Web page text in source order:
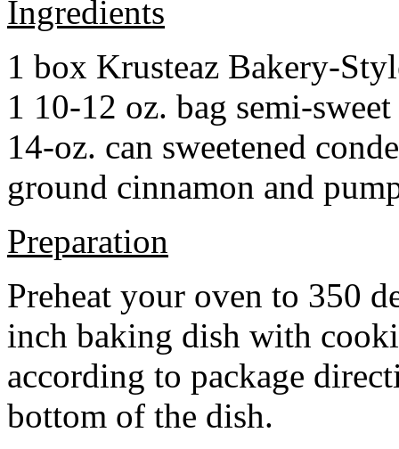
Ingredients
1 box Krusteaz Bakery-
1 10-12 oz. bag semi-
14-oz. can sweetened
ground cinnamon and
Preparation
Preheat your oven to 350
inch baking dish with
according to package
bottom of the dish.